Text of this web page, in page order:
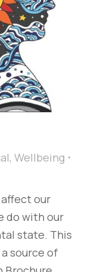
, Wellbeing
our
do with our
state. This
source of